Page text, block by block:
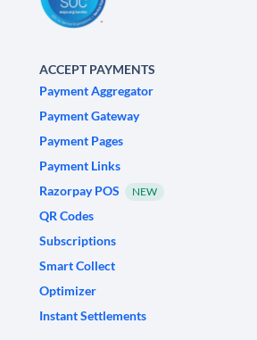
ACCEPT PAYMENTS
Payment Aggregator
Payment Gateway
Payment Pages
Payment Links
Razorpay POS
NEW
QR Codes
Subscriptions
Smart Collect
Optimizer
Instant Settlements